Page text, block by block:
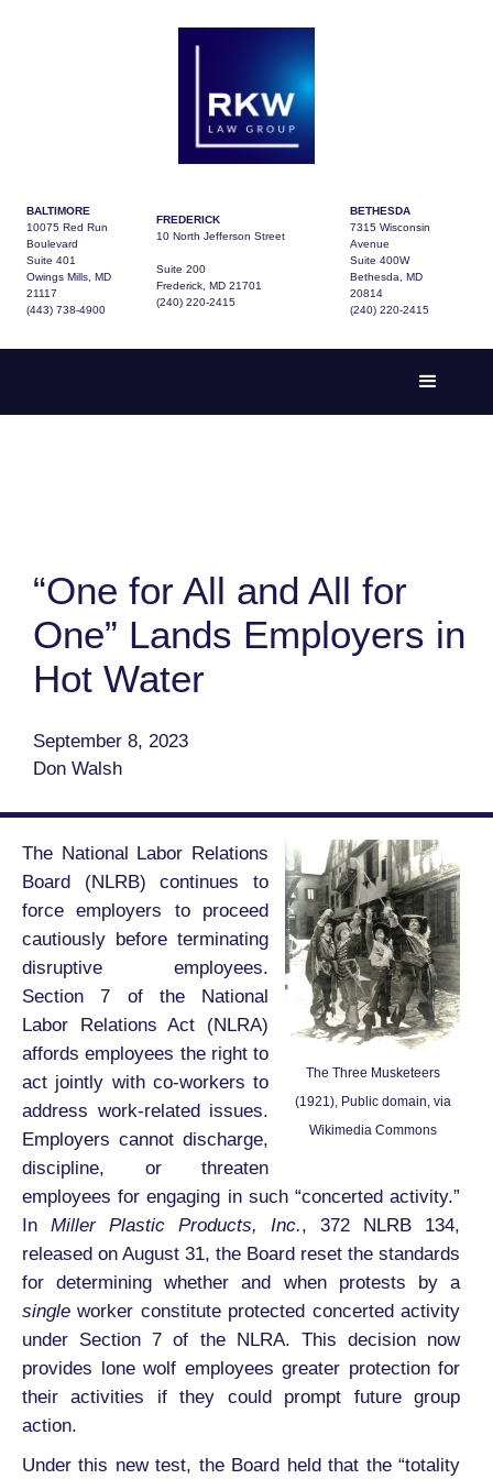
BALTIMORE
10075 Red Run
Boulevard
Suite 401
Owings Mills, MD
21117
(443) 738-4900
FREDERICK
10 North Jefferson Street
Suite 200
Frederick, MD 21701
(240) 220-2415
BETHESDA
7315 Wisconsin
Avenue
Suite 400W
Bethesda, MD
20814
(240) 220-2415
“One for All and All for
One” Lands Employers in
Hot Water
September 8, 2023
Don Walsh
The Three Musketeers
(1921), Public domain, via
Wikimedia Commons
The National Labor Relations
Board (NLRB) continues to
force employers to proceed
cautiously before terminating
disruptive employees.
Section 7 of the National
Labor Relations Act (NLRA)
affords employees the right to
act jointly with co-workers to
address work-related issues.
Employers cannot discharge,
discipline, or threaten
employees for engaging in such “concerted activity.”
In Miller Plastic Products, Inc., 372 NLRB 134,
released on August 31, the Board reset the standards
for determining whether and when protests by a
singleworker constitute protected concerted activity
under Section 7 of the NLRA. This decision now
provides lone wolf employees greater protection for
their activities if they could prompt future group
action.
Under this new test, the Board held that the “totality